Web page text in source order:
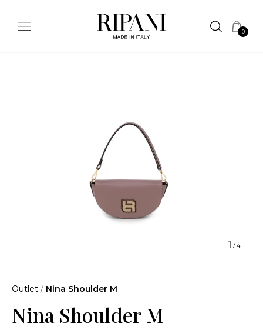
0
1 /4
Outlet / Nina Shoulder M
Nina Shoulder M